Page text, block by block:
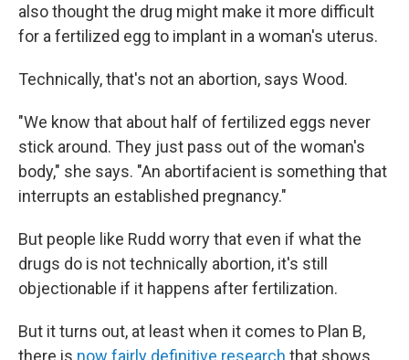
also thought the drug might make it more difficult
for a fertilized egg to implant in a woman's uterus.
Technically, that's not an abortion, says Wood.
"We know that about half of fertilized eggs never
stick around. They just pass out of the woman's
body," she says. "An abortifacient is something that
interrupts an established pregnancy."
But people like Rudd worry that even if what the
drugs do is not technically abortion, it's still
objectionable if it happens after fertilization.
But it turns out, at least when it comes to Plan B,
there is now fairly definitive research that shows